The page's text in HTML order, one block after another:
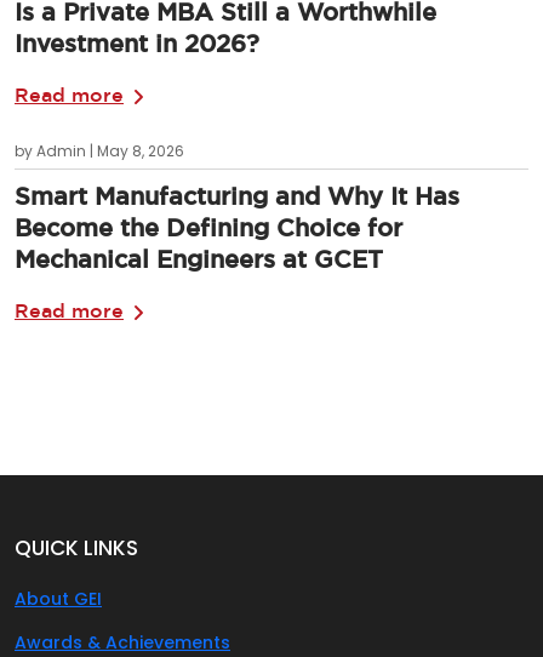
Is a Private MBA Still a Worthwhile
Investment in 2026?
Read more
by Admin | May 8, 2026
Smart Manufacturing and Why It Has
Become the Defining Choice for
Mechanical Engineers at GCET
Read more
QUICK LINKS
About GEI
Awards & Achievements